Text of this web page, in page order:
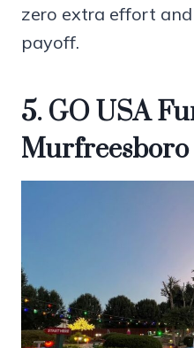
zero extra effort
payoff.
5. GO USA
Murfreesboro